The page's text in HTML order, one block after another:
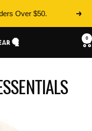
Over $50. Next
0